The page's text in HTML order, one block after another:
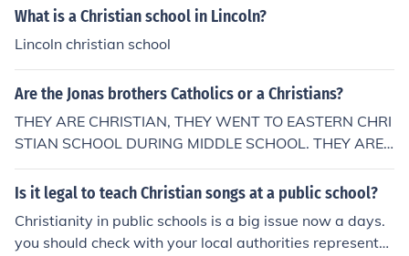
g.
What is a Christian school in Lincoln?
Lincoln christian school
Are the Jonas brothers Catholics or a Christians?
THEY ARE CHRISTIAN, THEY WENT TO EASTERN CHRI
STIAN SCHOOL DURING MIDDLE SCHOOL. THEY ARE
CHRISTIAN, THEY WENT TO EASTERN CHRISTIAN SC
HOOL DURING MIDDLE SCHOOL.
Is it legal to teach Christian songs at a public school?
Christianity in public schools is a big issue now a days.
you should check with your local authorities representat